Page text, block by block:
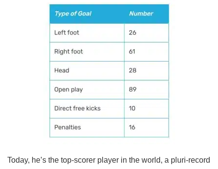
Today, he’s the top-scorer player in the world, a pluri-record